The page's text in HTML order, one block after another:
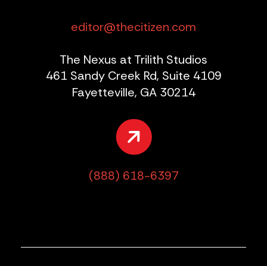
editor@thecitizen.com
The Nexus at Trilith Studios
461 Sandy Creek Rd, Suite 4109
Fayetteville, GA 30214
(888) 618-6397